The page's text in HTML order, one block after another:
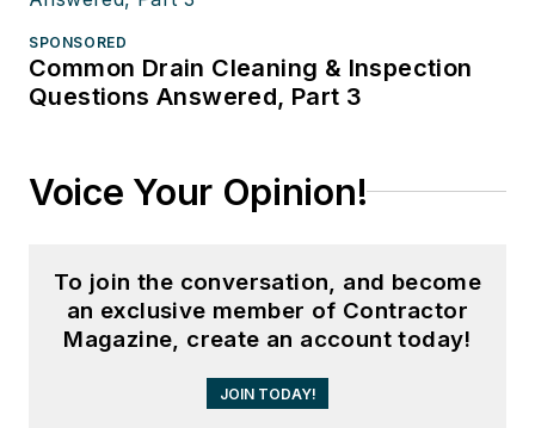
SPONSORED
Common Drain Cleaning & Inspection
Questions Answered, Part 3
Voice Your Opinion!
To join the conversation, and become
an exclusive member of Contractor
Magazine, create an account today!
JOIN TODAY!